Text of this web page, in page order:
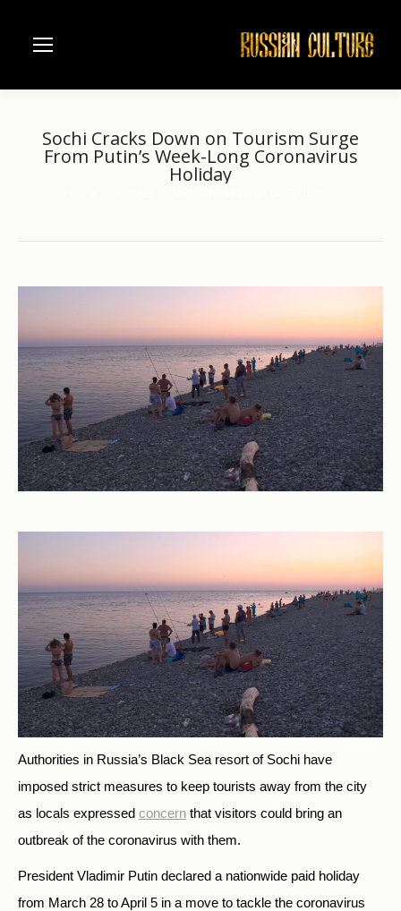
Sochi Cracks Down on Tourism Surge
From Putin’s Week-Long Coronavirus
Holiday
Authorities in Russia’s Black Sea resort of Sochi have
imposed strict measures to keep tourists away from the city
as locals expressed concern that visitors could bring an
outbreak of the coronavirus with them.
President Vladimir Putin declared a nationwide paid holiday
from March 28 to April 5 in a move to tackle the coronavirus